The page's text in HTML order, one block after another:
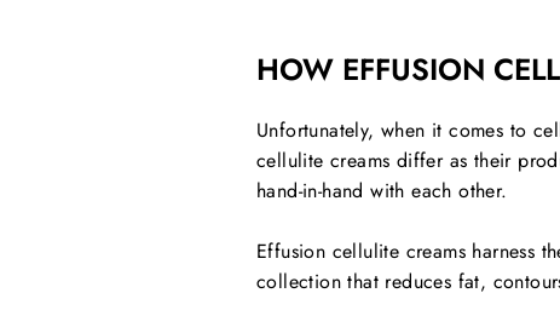
HOW EFFUSION
Unfortunately, when it comes to
cellulite creams differ as their
hand-in-hand with each other.
Effusion cellulite creams harness
collection that reduces fat,